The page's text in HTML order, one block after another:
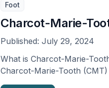
Foot
Charcot-Marie-
Published: July 29, 2024
What is Charcot-Marie-
Charcot-Marie-Tooth (CMT)
known as “progressive